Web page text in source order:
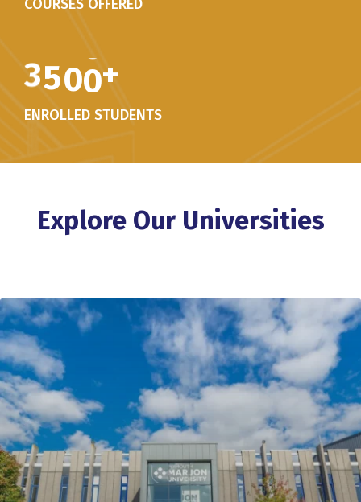
COURSES OFFERED
3500+
ENROLLED STUDENTS
Explore Our Universities